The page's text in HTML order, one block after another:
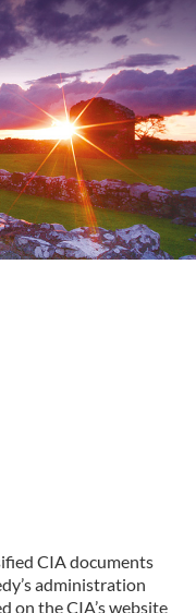
CIA documents
administration
on the CIA’s website